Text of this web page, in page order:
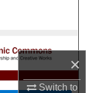
×
Switch to